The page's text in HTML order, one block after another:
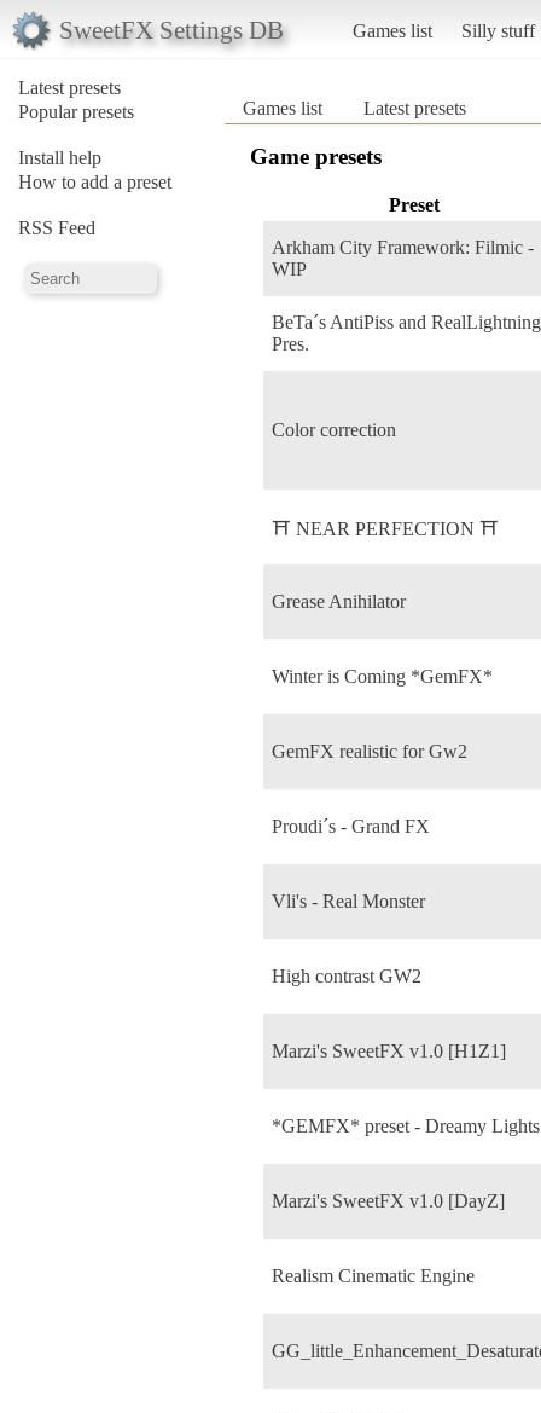
SweetFX Settings DB Games list Silly stuff
Latest presets
Popular presets
Install help
How to add a preset
RSS Feed
Games list Latest presets
Game presets
Preset
Arkham City Framework: Filmic -
WIP
BeTa´s AntiPiss and
Pres.
Color correction
⛩️ NEAR PERFECTION ⛩️
Grease Anihilator
Winter is Coming *GemFX*
GemFX realistic for Gw2
Proudi´s - Grand FX
Vli's - Real Monster
High contrast GW2
Marzi's SweetFX v1.0 [H1Z1]
*GEMFX* preset - Dreamy Lights
Marzi's SweetFX v1.0 [DayZ]
Realism Cinematic Engine